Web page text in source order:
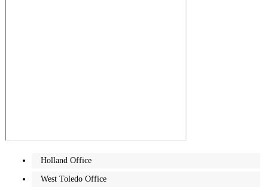
Holland Office
West Toledo Office